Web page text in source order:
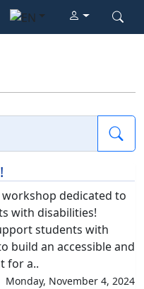
dedicated to
with disabilities!
students with
build an accessible and
for a..
Monday, November 4, 2024